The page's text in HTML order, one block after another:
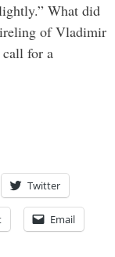
What did
of Vladimir
call for a
Twitter
Email